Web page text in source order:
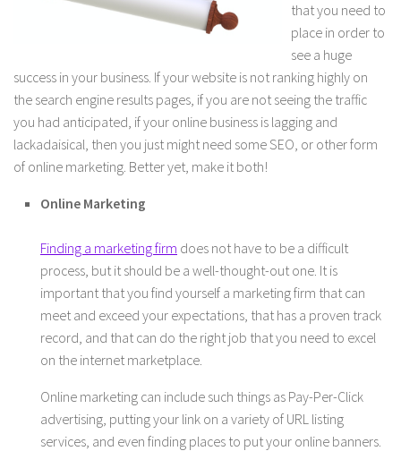
that you need to
place in order to
see a huge
success in your business. If your website is not ranking highly on
the search engine results pages, if you are not seeing the traffic
you had anticipated, if your online business is lagging and
lackadaisical, then you just might need some SEO, or other form
of online marketing. Better yet, make it both!
Online Marketing
Finding a marketing firm does not have to be a difficult
process, but it should be a well-thought-out one. It is
important that you find yourself a marketing firm that can
meet and exceed your expectations, that has a proven track
record, and that can do the right job that you need to excel
on the internet marketplace.
Online marketing can include such things as Pay-Per-Click
advertising, putting your link on a variety of URL listing
services, and even finding places to put your online banners.